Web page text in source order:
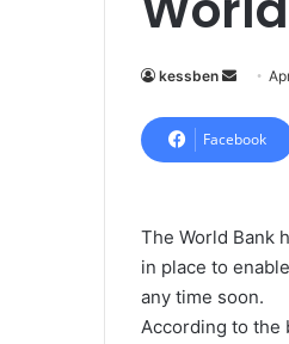
kessben
n
d
e
m
a
i
Facebook
The World Bank
in place to
any time soon.
According to the